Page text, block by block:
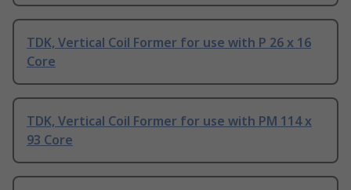
TDK, Vertical Coil Former for use with P 26 x 16
Core
TDK, Vertical Coil Former for use with PM 114 x
93 Core